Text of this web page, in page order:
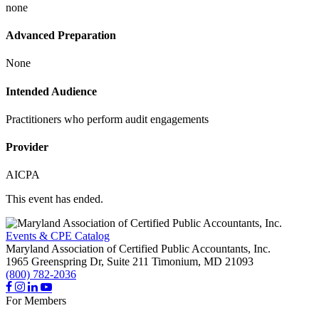
none
Advanced Preparation
None
Intended Audience
Practitioners who perform audit engagements
Provider
AICPA
This event has ended.
Events & CPE Catalog
Maryland Association of Certified Public Accountants, Inc.
1965 Greenspring Dr, Suite 211 Timonium, MD 21093
(800) 782-2036
For Members